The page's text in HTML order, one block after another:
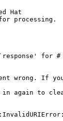
Hat
processing.
for #
wrong. If
in again to